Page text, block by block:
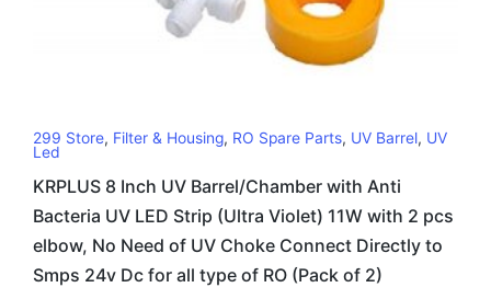
299 Store, Filter & Housing, RO Spare Parts, UV Barrel, UV
Led
KRPLUS 8 Inch UV Barrel/Chamber with Anti
Bacteria UV LED Strip (Ultra Violet) 11W with 2 pcs
elbow, No Need of UV Choke Connect Directly to
Smps 24v Dc for all type of RO (Pack of 2)